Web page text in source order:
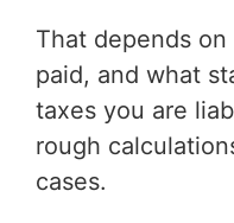
That depends
paid, and what
taxes you are
rough
cases.